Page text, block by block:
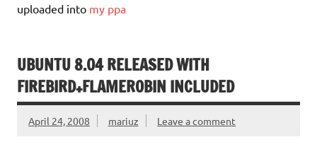
uploaded into my ppa
UBUNTU 8.04 RELEASED WITH
FIREBIRD+FLAMEROBIN INCLUDED
April 24, 2008 mariuz Leave a comment